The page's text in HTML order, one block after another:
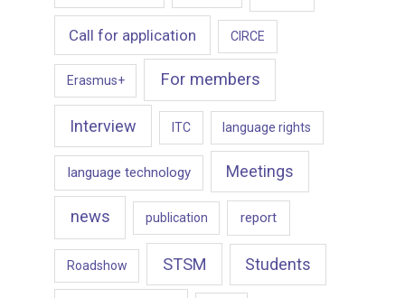
Call for application CIRCE
Erasmus+ For members
Interview ITC language rights
language technology Meetings
news publication report
Roadshow STSM Students